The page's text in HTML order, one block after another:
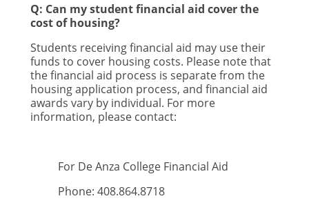
Q: Can my student financial aid cover the
cost of housing?
Students receiving financial aid may use their
funds to cover housing costs. Please note that
the financial aid process is separate from the
housing application process, and financial aid
awards vary by individual. For more
information, please contact:
For De Anza College Financial Aid
Phone: 408.864.8718